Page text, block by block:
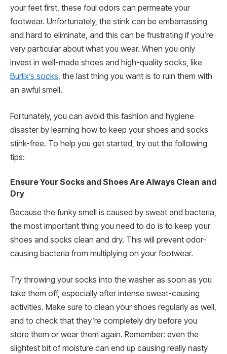
your feet first, these foul odors can permeate your
footwear. Unfortunately, the stink can be embarrassing
and hard to eliminate, and this can be frustrating if you’re
very particular about what you wear. When you only
invest in well-made shoes and high-quality socks, like
Burlix’s socks, the last thing you want is to ruin them with
an awful smell.
Fortunately, you can avoid this fashion and hygiene
disaster by learning how to keep your shoes and socks
stink-free. To help you get started, try out the following
tips:
Ensure Your Socks and Shoes Are Always Clean and
Dry
Because the funky smell is caused by sweat and bacteria,
the most important thing you need to do is to keep your
shoes and socks clean and dry. This will prevent odor-
causing bacteria from multiplying on your footwear.
Try throwing your socks into the washer as soon as you
take them off, especially after intense sweat-causing
activities. Make sure to clean your shoes regularly as well,
and to check that they’re completely dry before you
store them or wear them again. Remember: even the
slightest bit of moisture can end up causing really nasty